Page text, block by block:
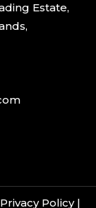
Estate,
Policy|